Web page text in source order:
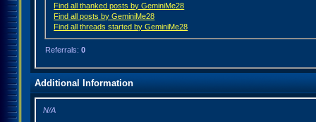
Find all thanked posts by GeminiMe28
Find all posts by GeminiMe28
Find all threads started by GeminiMe28
Referrals: 0
Additional Information
N/A